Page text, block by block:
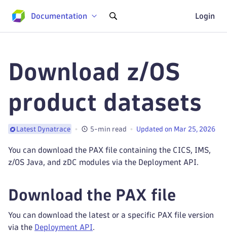
Documentation Login
Download z/OS
product datasets
Latest Dynatrace 5-min read Updated on Mar 25, 2026
You can download the PAX file containing the CICS, IMS,
z/OS Java, and zDC modules via the Deployment API.
Download the PAX file
You can download the latest or a specific PAX file version
via the Deployment API.